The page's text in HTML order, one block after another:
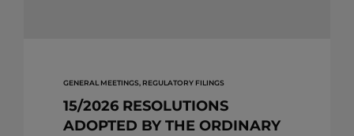
GENERAL MEETINGS, REGULATORY FILINGS
15/2026 RESOLUTIONS
ADOPTED BY THE ORDINARY